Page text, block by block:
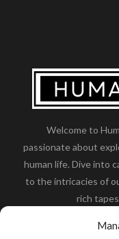
Welcome to
passionate about
human life. Dive into
to the intricacies of
rich
the polar